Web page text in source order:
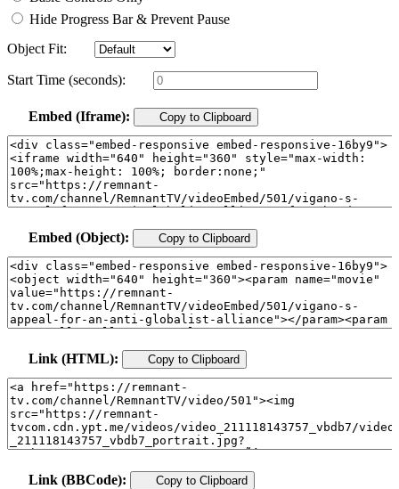
Hide Progress Bar & Prevent Pause
Object Fit:
Start Time (seconds):
Embed (Iframe): Copy to Clipboard
Embed (Object): Copy to Clipboard
Link (HTML): Copy to Clipboard
Link (BBCode): Copy to Clipboard